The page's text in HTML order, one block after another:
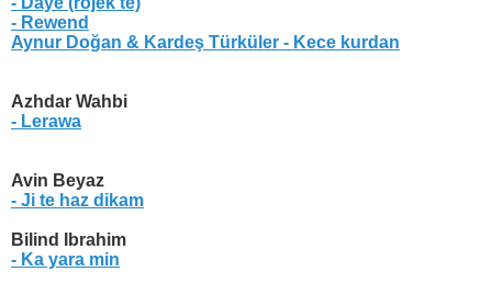
- Rewend
Aynur Doğan & Kardeş Türküler - Kece kurdan
Azhdar Wahbi
- Lerawa
Avin Beyaz
- Ji te haz dikam
Bilind Ibrahim
- Ka yara min